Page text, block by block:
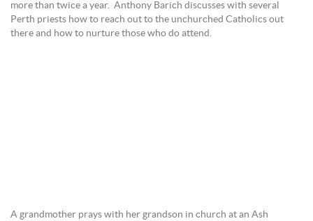
more than twice a year. Anthony Barich discusses with several
Perth priests how to reach out to the unchurched Catholics out
there and how to nurture those who do attend.
A grandmother prays with her grandson in church at an Ash